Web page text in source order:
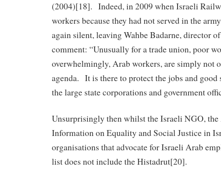
(2004)[18]. Indeed, in 2009 when Israeli
workers because they had not served in the
again silent, leaving Wahbe Badarne, director
comment: “Unusually for a trade union, poor
overwhelmingly, Arab workers, are simply not
agenda. It is there to protect the jobs and good
the large state corporations and government
Unsurprisingly then whilst the Israeli NGO, the
Information on Equality and Social Justice in
organisations that advocate for Israeli Arab
list does not include the Histadrut[20].